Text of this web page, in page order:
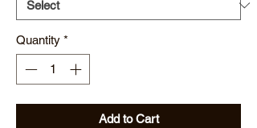
Quantity *
Add to Cart